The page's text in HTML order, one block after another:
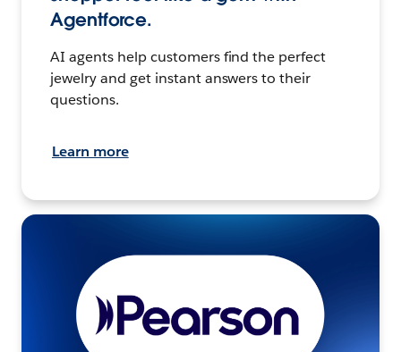
Agentforce.
AI agents help customers find the perfect
jewelry and get instant answers to their
questions.
Learn more